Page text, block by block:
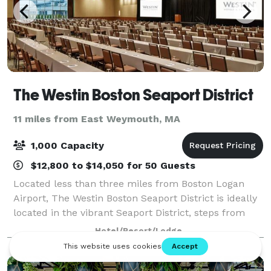
The Westin Boston Seaport District
11 miles from East Weymouth, MA
1,000 Capacity
$12,800 to $14,050 for 50 Guests
Located less than three miles from Boston Logan
Airport, The Westin Boston Seaport District is ideally
located in the vibrant Seaport District, steps from
downtown attractions. Explore the city or enjoy an
evening of relaxation at our hotel
Hotel/Resort/Lodge